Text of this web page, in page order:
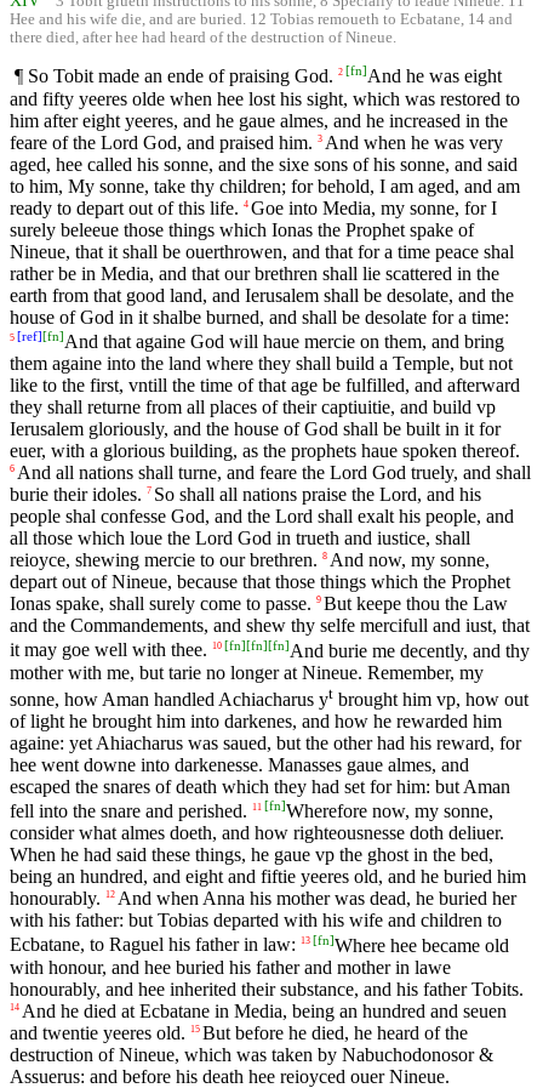
Hee and his wife die, and are buried. 12 Tobias remoueth to Ecbatane, 14 and
there died, after hee had heard of the destruction of Nineue.
¶ So Tobit made an ende of praising God. 2 [fn]And he was eight
and fifty yeeres olde when hee lost his sight, which was restored to
him after eight yeeres, and he gaue almes, and he increased in the
feare of the Lord God, and praised him. 3 And when he was very
aged, hee called his sonne, and the sixe sons of his sonne, and said
to him, My sonne, take thy children; for behold, I am aged, and am
ready to depart out of this life. 4 Goe into Media, my sonne, for I
surely beleeue those things which Ionas the Prophet spake of
Nineue, that it shall be ouerthrowen, and that for a time peace shal
rather be in Media, and that our brethren shall lie scattered in the
earth from that good land, and Ierusalem shall be desolate, and the
house of God in it shalbe burned, and shall be desolate for a time:
5 [ref][fn]And that againe God will haue mercie on them, and bring
them againe into the land where they shall build a Temple, but not
like to the first, vntill the time of that age be fulfilled, and afterward
they shall returne from all places of their captiuitie, and build vp
Ierusalem gloriously, and the house of God shall be built in it for
euer, with a glorious building, as the prophets haue spoken thereof.
6 And all nations shall turne, and feare the Lord God truely, and shall
burie their idoles. 7 So shall all nations praise the Lord, and his
people shal confesse God, and the Lord shall exalt his people, and
all those which loue the Lord God in trueth and iustice, shall
reioyce, shewing mercie to our brethren. 8 And now, my sonne,
depart out of Nineue, because that those things which the Prophet
Ionas spake, shall surely come to passe. 9 But keepe thou the Law
and the Commandements, and shew thy selfe mercifull and iust, that
it may goe well with thee. 10 [fn][fn][fn]And burie me decently, and thy
mother with me, but tarie no longer at Nineue. Remember, my
sonne, how Aman handled Achiacharus yt brought him vp, how out
of light he brought him into darkenes, and how he rewarded him
againe: yet Ahiacharus was saued, but the other had his reward, for
hee went downe into darkenesse. Manasses gaue almes, and
escaped the snares of death which they had set for him: but Aman
fell into the snare and perished. 11 [fn]Wherefore now, my sonne,
consider what almes doeth, and how righteousnesse doth deliuer.
When he had said these things, he gaue vp the ghost in the bed,
being an hundred, and eight and fiftie yeeres old, and he buried him
honourably. 12 And when Anna his mother was dead, he buried her
with his father: but Tobias departed with his wife and children to
Ecbatane, to Raguel his father in law: 13 [fn]Where hee became old
with honour, and hee buried his father and mother in lawe
honourably, and hee inherited their substance, and his father Tobits.
14 And he died at Ecbatane in Media, being an hundred and seuen
and twentie yeeres old.
15 But before he died, he heard of the
destruction of Nineue, which was taken by Nabuchodonosor &
Assuerus: and before his death hee reioyced ouer Nineue.